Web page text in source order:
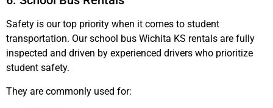
Safety is our top priority when it comes to student
transportation. Ourschool bus Wichita KS rentals are fully
inspected and driven by experienced drivers who prioritize
student safety.
They are commonly used for: